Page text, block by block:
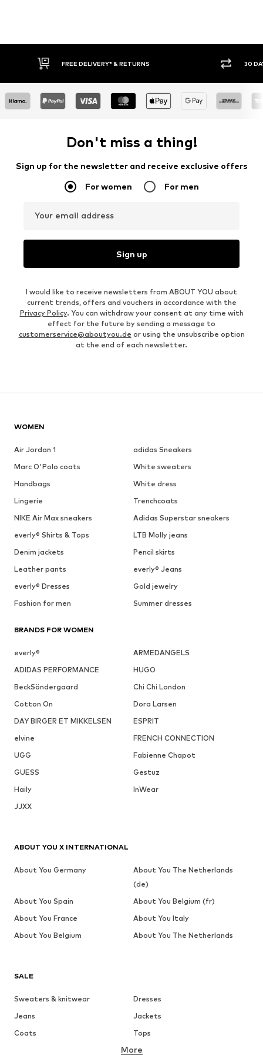
FREE DELIVERY* & RETURNS 30 DAY RETURN POLICY
Don't miss a thing!
Sign up for the newsletter and receive exclusive offers
For women For men
Your email address
Sign up
I would like to receive newsletters from ABOUT YOU about
current trends, offers and vouchers in accordance with the
Privacy Policy. You can withdraw your consent at any time with
effect for the future by sending a message to
customerservice@aboutyou.de or using the unsubscribe option
at the end of each newsletter.
WOMEN
Air Jordan 1
adidas Sneakers
Marc O'Polo coats
White sweaters
Handbags
White dress
Lingerie
Trenchcoats
NIKE Air Max sneakers
Adidas Superstar sneakers
everly® Shirts & Tops
LTB Molly jeans
Denim jackets
Pencil skirts
Leather pants
everly® Jeans
everly® Dresses
Gold jewelry
Fashion for men
Summer dresses
BRANDS FOR WOMEN
everly®
ARMEDANGELS
ADIDAS PERFORMANCE
HUGO
BeckSöndergaard
Chi Chi London
Cotton On
Dora Larsen
DAY BIRGER ET MIKKELSEN
ESPRIT
elvine
FRENCH CONNECTION
UGG
Fabienne Chapot
GUESS
Gestuz
Haily
InWear
JJXX
SALE
Sweaters & knitwear
Dresses
Jeans
Jackets
Coats
Tops
Underwear
More
ABOUT YOU X INTERNATIONAL
About You Germany
About You The Netherlands
(de)
About You Spain
About You Belgium (fr)
About You France
About You Italy
About You Belgium
About You The Netherlands